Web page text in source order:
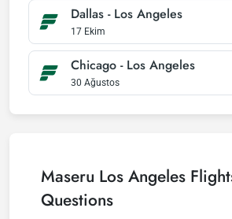
Dallas - Los Angeles
17 Ekim
Chicago - Los Angeles
30 Ağustos
Maseru Los Angeles
Questions